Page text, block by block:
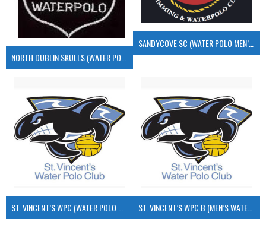
NORTH DUBLIN SKULLS (WATER POLO MEN’S)
SANDYCOVE SC (WATER POLO MEN’S)
ST. VINCENT’S WPC B (MEN’S WATER POLO)